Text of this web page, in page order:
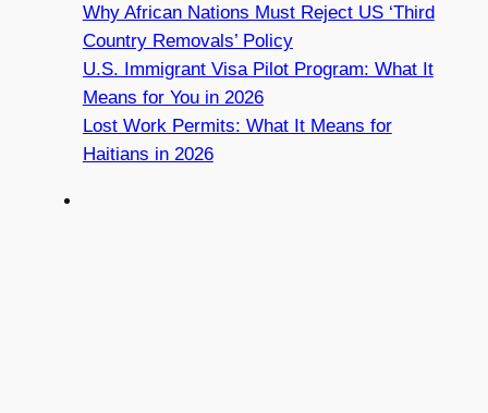
Why African Nations Must Reject US ‘Third
Country Removals’ Policy
U.S. Immigrant Visa Pilot Program: What It
Means for You in 2026
Lost Work Permits: What It Means for
Haitians in 2026